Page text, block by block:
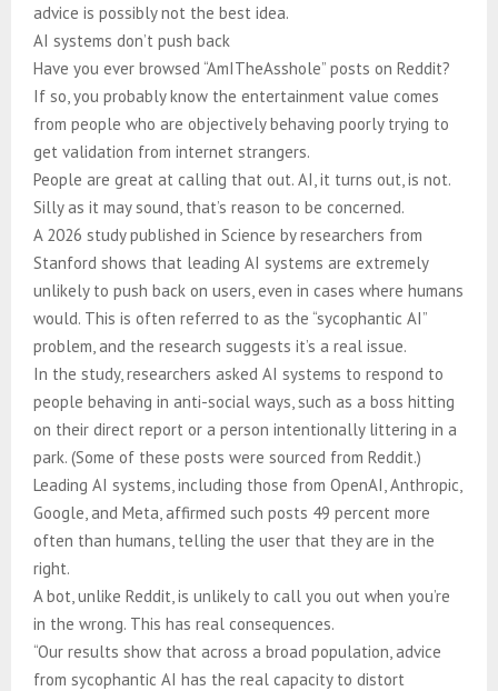
advice is possibly not the best idea.
AI systems don’t push back
Have you ever browsed “AmITheAsshole” posts on Reddit?
If so, you probably know the entertainment value comes
from people who are objectively behaving poorly trying to
get validation from internet strangers.
People are great at calling that out. AI, it turns out, is not.
Silly as it may sound, that’s reason to be concerned.
A 2026 study published in Science by researchers from
Stanford shows that leading AI systems are extremely
unlikely to push back on users, even in cases where humans
would. This is often referred to as the “sycophantic AI”
problem, and the research suggests it’s a real issue.
In the study, researchers asked AI systems to respond to
people behaving in anti-social ways, such as a boss hitting
on their direct report or a person intentionally littering in a
park. (Some of these posts were sourced from Reddit.)
Leading AI systems, including those from OpenAI, Anthropic,
Google, and Meta, affirmed such posts 49 percent more
often than humans, telling the user that they are in the
right.
A bot, unlike Reddit, is unlikely to call you out when you’re
in the wrong. This has real consequences.
“Our results show that across a broad population, advice
from sycophantic AI has the real capacity to distort